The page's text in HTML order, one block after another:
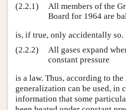
(2.2.1)
All members of the
Board for 1964 are
is, if true, only accidentally so.
(2.2.2)
All gases expand
constant pressure
is a law. Thus, according to the
generalization can be used, in
information that some